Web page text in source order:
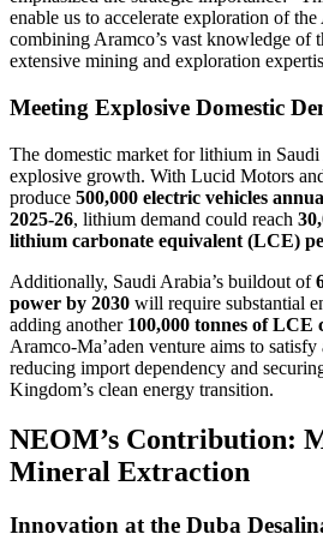
enable us to accelerate exploration of
combining Aramco’s vast knowledge of
extensive mining and exploration
Meeting Explosive Domestic
The domestic market for lithium in
explosive growth. With Lucid Motors
produce 500,000 electric vehicles
2025-26, lithium demand could reach
lithium carbonate equivalent (LCE)
Additionally, Saudi Arabia’s buildout of
power by 2030 will require substantial
adding another 100,000 tonnes of LCE
Aramco-Ma’aden venture aims to
reducing import dependency and
Kingdom’s clean energy transition.
NEOM’s Contribution:
Mineral Extraction
Innovation at the Duba